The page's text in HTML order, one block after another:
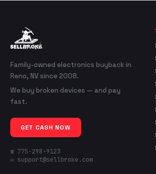
Family-owned electronics buyback in
Reno, NV since 2008.
We buy broken devices — and pay
fast.
GET CASH NOW
☎ 775-298-9123
✉ support@sellbroke.com